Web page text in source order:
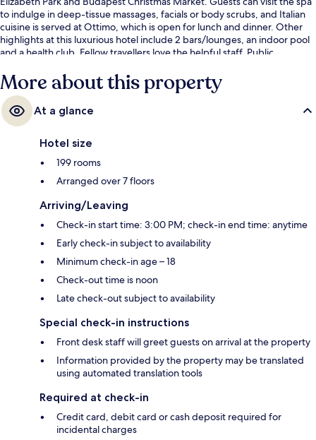
to indulge in deep-tissue massages, facials or body scrubs, and Italian
cuisine is served at Ottimo, which is open for lunch and dinner. Other
highlights at this luxurious hotel include 2 bars/lounges, an indoor pool
and a health club. Fellow travellers love the helpful staff. Public
and Deák Ferenc tér M Tram Stop is 2 minutes.
More about this property
At a glance
Hotel size
199 rooms
Arranged over 7 floors
Arriving/Leaving
Check-in start time: 3:00 PM; check-in end time: anytime
Early check-in subject to availability
Minimum check-in age – 18
Check-out time is noon
Late check-out subject to availability
Special check-in instructions
Front desk staff will greet guests on arrival at the property
Information provided by the property may be translated
using automated translation tools
Required at check-in
Credit card, debit card or cash deposit required for
incidental charges